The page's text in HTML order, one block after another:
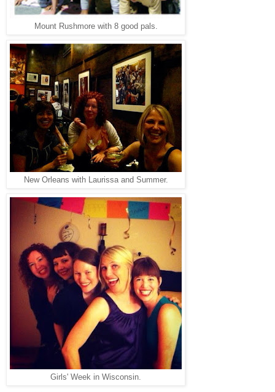
Mount Rushmore with 8 good pals.
New Orleans with Laurissa and Summer.
Girls' Week in Wisconsin.